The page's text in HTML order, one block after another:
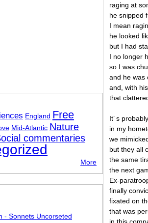
raging at
he snipped
I mean
he looked
but I had
I no longer
so I was
and he was
and, with
that
It’ s
in my
we
but they all
the same
the next
Ex-
finally
fixated on
that was
England Free
Mid-Atlantic Nature
commentaries
More
- Sonnets Uncorseted